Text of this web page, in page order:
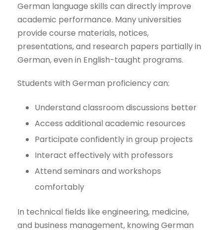
German language skills can directly improve
academic performance. Many universities
provide course materials, notices,
presentations, and research papers partially in
German, even in English-taught programs.
Students with German proficiency can:
Understand classroom discussions better
Access additional academic resources
Participate confidently in group projects
Interact effectively with professors
Attend seminars and workshops
comfortably
In technical fields like engineering, medicine,
and business management, knowing German